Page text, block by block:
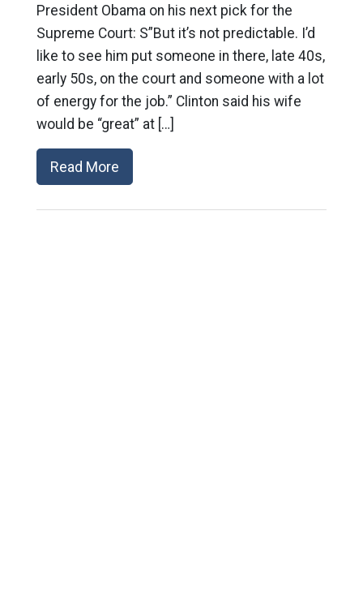
President Obama on his next pick for the
Supreme Court: S”But it’s not predictable. I’d
like to see him put someone in there, late 40s,
early 50s, on the court and someone with a lot
of energy for the job.” Clinton said his wife
would be “great” at […]
Read More